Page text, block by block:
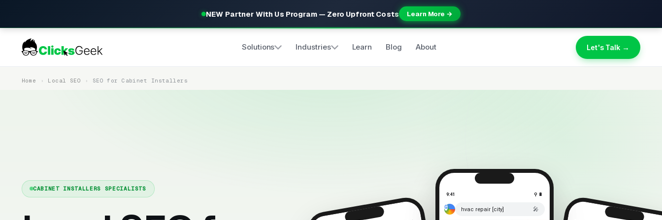
NEW Partner With Us Program — Zero Upfront Costs Learn More →
Solutions Industries Learn Blog About Let's Talk →
Home Local SEO SEO for Cabinet Installers
CABINET INSTALLERS SPECIALISTS
9:41 ⚲ 🔋
hvac repair [city] 🎤